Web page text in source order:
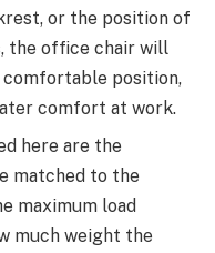
or the position of
the office chair will
position,
comfort at work.
here are the
matched to the
maximum load
much weight the